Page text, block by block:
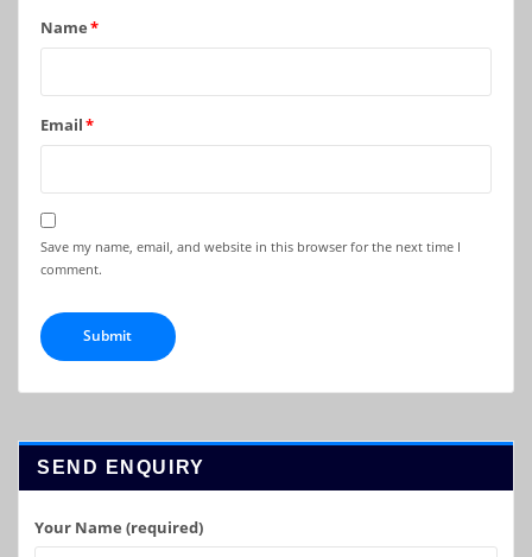
Name*
Email*
Save my name, email, and website in this browser for the next time I
comment.
SEND ENQUIRY
Your Name (required)